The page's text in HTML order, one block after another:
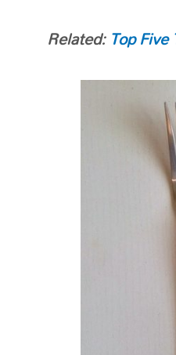
Related:Top